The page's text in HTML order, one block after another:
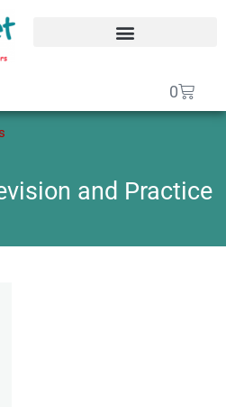
0
Basket
and Practice